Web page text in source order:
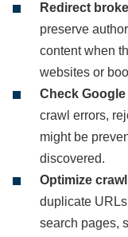
Redirect
preserve
content when
websites or
Check
crawl errors,
might be
discovered.
Optimize
duplicate
search pages,